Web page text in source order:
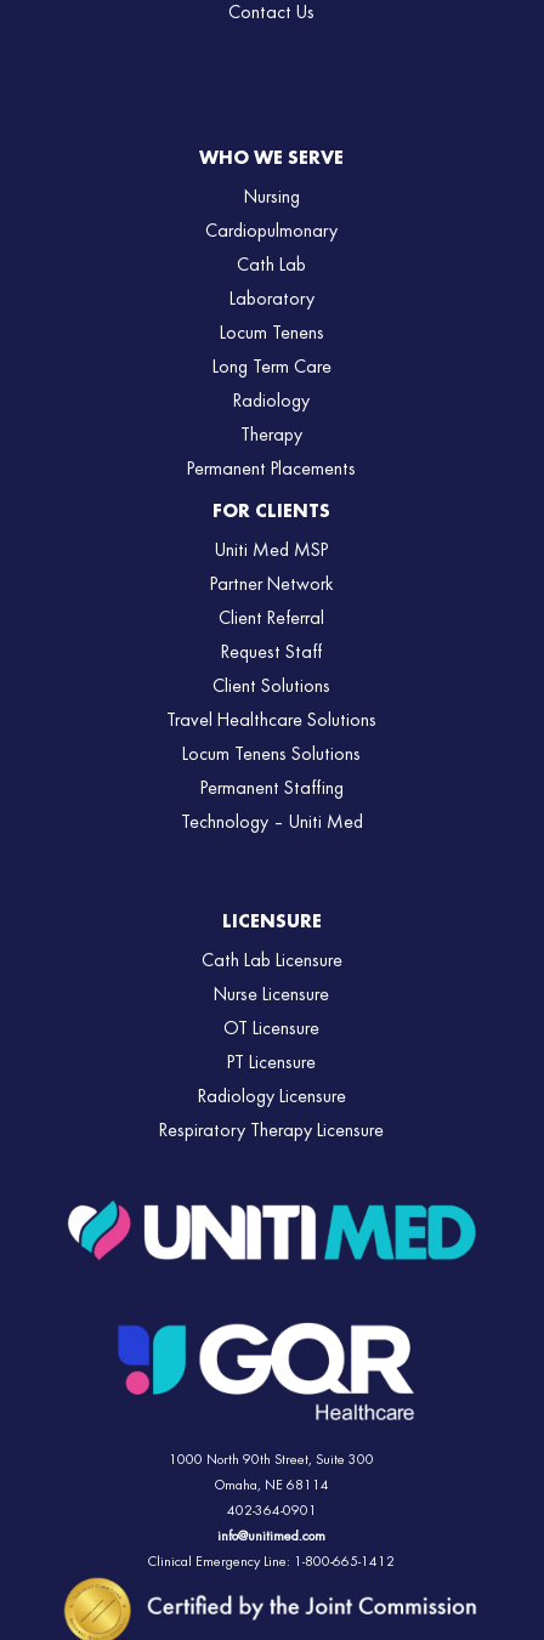
Contact Us
WHO WE SERVE
Nursing
Cardiopulmonary
Cath Lab
Laboratory
Locum Tenens
Long Term Care
Radiology
Therapy
Permanent Placements
FOR CLIENTS
Uniti Med MSP
Partner Network
Client Referral
Request Staff
Client Solutions
Travel Healthcare Solutions
Locum Tenens Solutions
Permanent Staffing
Technology – Uniti Med
LICENSURE
Cath Lab Licensure
Nurse Licensure
OT Licensure
PT Licensure
Radiology Licensure
Respiratory Therapy Licensure
1000 North 90th Street,Suite 300
Omaha, NE 68114
402-364-0901
info@unitimed.com
Clinical Emergency Line: 1-800-665-1412